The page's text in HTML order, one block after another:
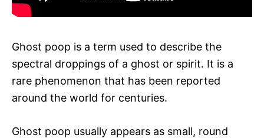
Ghost poop is a term used to describe the
spectral droppings of a ghost or spirit. It is a
rare phenomenon that has been reported
around the world for centuries.
Ghost poop usually appears as small, round